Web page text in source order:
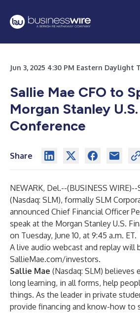
Jun 3, 2025 4:30 PM Eastern Daylight
Sallie Mae CFO to
Morgan Stanley
Conference
Share
NEWARK, Del.--(BUSINESS WIRE)--
(Nasdaq: SLM), formally SLM
announced Chief Financial Officer
speak at the Morgan Stanley U.S.
on Tuesday, June 10, at 9:45 a.m. ET.
A live audio webcast and replay will
SallieMae.com/investors.
Sallie Mae (Nasdaq: SLM) believes
long learning, in all forms, help
things. As the leader in private
provide financing and know-how to